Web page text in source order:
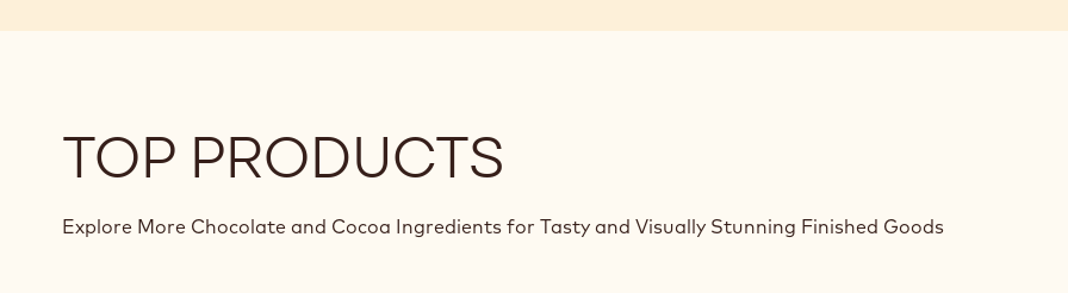
TOP PRODUCTS
Explore More Chocolate and Cocoa Ingredients for Tasty and Visually Stunning Finished Goods